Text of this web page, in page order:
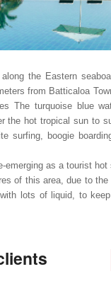
along the Eastern
from Batticaloa
The turquoise blue
the hot tropical sun to
surfing, boogie
emerging as a tourist
of this area, due to the
lots of liquid, to